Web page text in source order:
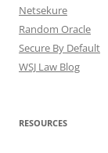
Netsekure
Random Oracle
Secure By Default
WSJ Law Blog
RESOURCES